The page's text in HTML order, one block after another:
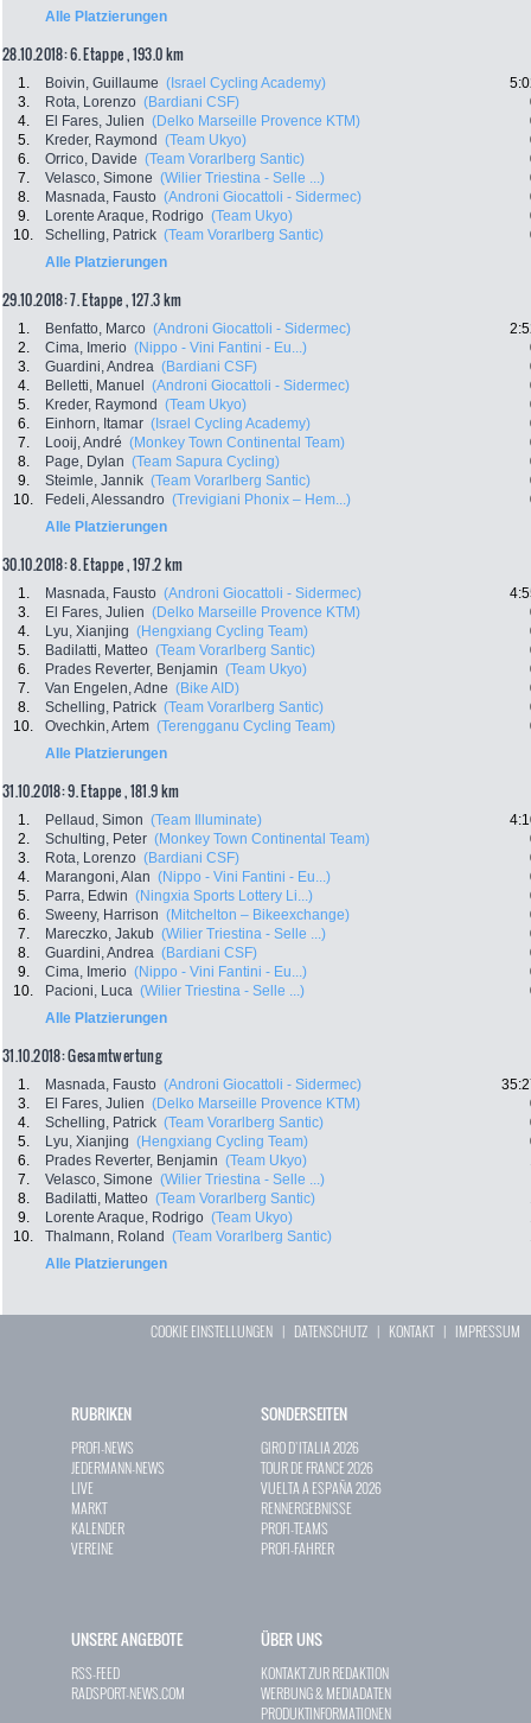
Alle Platzierungen
28.10.2018: 6. Etappe , 193.0 km
1. Boivin, Guillaume (Israel Cycling Academy)
3.
Rota, Lorenzo (Bardiani CSF)
4.
El Fares, Julien (Delko Marseille Provence KTM)
5.
Kreder, Raymond (Team Ukyo)
6.
Orrico, Davide (Team Vorarlberg Santic)
7.
Velasco, Simone (Wilier Triestina - Selle ...)
8.
Masnada, Fausto (Androni Giocattoli - Sidermec)
9.
Lorente Araque, Rodrigo (Team Ukyo)
10.
Schelling, Patrick (Team Vorarlberg Santic)
Alle Platzierungen
29.10.2018: 7. Etappe , 127.3 km
1. Benfatto, Marco (Androni Giocattoli - Sidermec)
2.
Cima, Imerio (Nippo - Vini Fantini - Eu...)
3.
Guardini, Andrea (Bardiani CSF)
4.
Belletti, Manuel (Androni Giocattoli - Sidermec)
5.
Kreder, Raymond (Team Ukyo)
6.
Einhorn, Itamar (Israel Cycling Academy)
7.
Looij, André (Monkey Town Continental Team)
8.
Page, Dylan (Team Sapura Cycling)
9.
Steimle, Jannik (Team Vorarlberg Santic)
10.
Fedeli, Alessandro (Trevigiani Phonix – Hem...)
Alle Platzierungen
30.10.2018: 8. Etappe , 197.2 km
1. Masnada, Fausto (Androni Giocattoli - Sidermec)
3.
El Fares, Julien (Delko Marseille Provence KTM)
4.
Lyu, Xianjing (Hengxiang Cycling Team)
5.
Badilatti, Matteo (Team Vorarlberg Santic)
6.
Prades Reverter, Benjamin (Team Ukyo)
7.
Van Engelen, Adne (Bike AID)
8.
Schelling, Patrick (Team Vorarlberg Santic)
10.
Ovechkin, Artem (Terengganu Cycling Team)
Alle Platzierungen
31.10.2018: 9. Etappe , 181.9 km
1. Pellaud, Simon (Team Illuminate)
2.
Schulting, Peter (Monkey Town Continental Team)
3.
Rota, Lorenzo (Bardiani CSF)
4.
Marangoni, Alan (Nippo - Vini Fantini - Eu...)
5.
Parra, Edwin (Ningxia Sports Lottery Li...)
6.
Sweeny, Harrison (Mitchelton – Bikeexchange)
7.
Mareczko, Jakub (Wilier Triestina - Selle ...)
8.
Guardini, Andrea (Bardiani CSF)
9.
Cima, Imerio (Nippo - Vini Fantini - Eu...)
10.
Pacioni, Luca (Wilier Triestina - Selle ...)
Alle Platzierungen
31.10.2018: Gesamtwertung
1. Masnada, Fausto (Androni Giocattoli - Sidermec)
3.
El Fares, Julien (Delko Marseille Provence KTM)
4.
Schelling, Patrick (Team Vorarlberg Santic)
5.
Lyu, Xianjing (Hengxiang Cycling Team)
6.
Prades Reverter, Benjamin (Team Ukyo)
7.
Velasco, Simone (Wilier Triestina - Selle ...)
8.
Badilatti, Matteo (Team Vorarlberg Santic)
9.
Lorente Araque, Rodrigo (Team Ukyo)
10.
Thalmann, Roland (Team Vorarlberg Santic)
Alle Platzierungen
COOKIE EINSTELLUNGEN | DATENSCHUTZ | KONTAKT| IMPRESSUM
RUBRIKEN
PROFI-NEWS
JEDERMANN-NEWS
LIVE
MARKT
KALENDER
VEREINE
SONDERSEITEN
GIRO D`ITALIA 2026
TOUR DE FRANCE 2026
VUELTA A ESPAÑA 2026
RENNERGEBNISSE
PROFI-TEAMS
PROFI-FAHRER
UNSERE ANGEBOTE
RSS-FEED
RADSPORT-NEWS.COM
ÜBER UNS
KONTAKT ZUR REDAKTION
WERBUNG & MEDIADATEN
PRODUKTINFORMATIONEN